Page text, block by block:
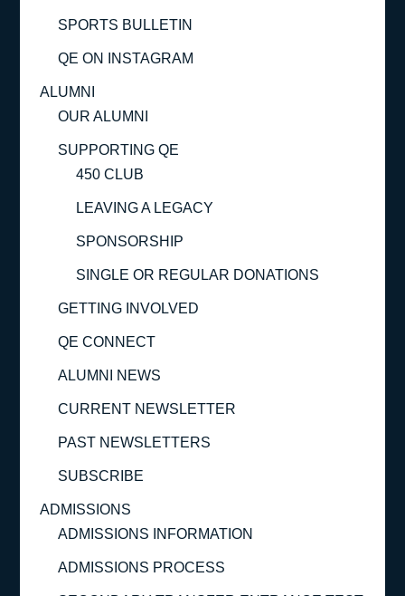
SPORTS BULLETIN
QE ON INSTAGRAM
ALUMNI
OUR ALUMNI
SUPPORTING QE
450 CLUB
LEAVING A LEGACY
SPONSORSHIP
SINGLE OR REGULAR DONATIONS
GETTING INVOLVED
QE CONNECT
ALUMNI NEWS
CURRENT NEWSLETTER
PAST NEWSLETTERS
SUBSCRIBE
ADMISSIONS
ADMISSIONS INFORMATION
ADMISSIONS PROCESS